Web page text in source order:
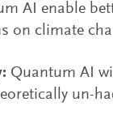
AI enable
on climate
Quantum AI
un-